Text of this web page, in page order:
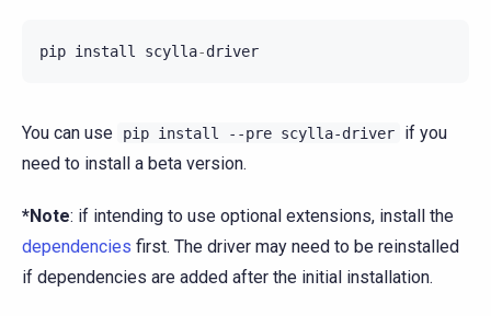
pip install scylla-driver
You can use pip install --pre scylla-driver
if you
need to install a beta version.
*Note: if intending to use optional extensions, install the
dependencies first. The driver may need to be reinstalled
if dependencies are added after the initial installation.